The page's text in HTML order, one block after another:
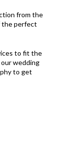
from the
the perfect
to fit the
wedding
to get